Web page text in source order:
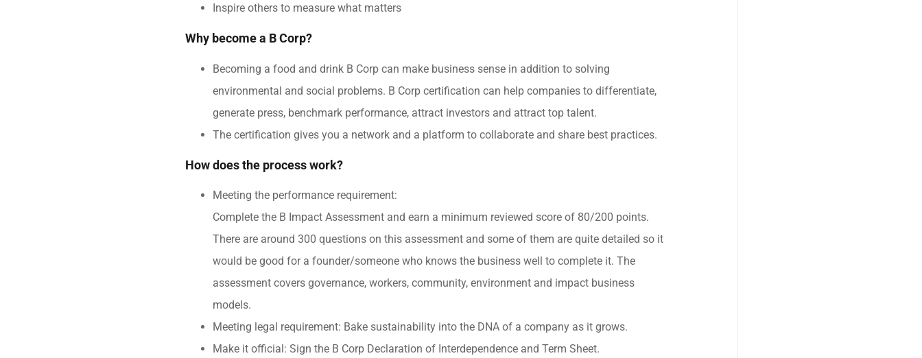
Inspire others to measure what matters
Why become a B Corp?
Becoming a food and drink B Corp can make business sense in addition to solving
environmental and social problems. B Corp certification can help companies to differentiate,
generate press, benchmark performance, attract investors and attract top talent.
The certification gives you a network and a platform to collaborate and share best practices.
How does the process work?
Meeting the performance requirement:
Complete the B Impact Assessment and earn a minimum reviewed score of 80/200 points.
There are around 300 questions on this assessment and some of them are quite detailed so it
would be good for a founder/someone who knows the business well to complete it. The
assessment covers governance, workers, community, environment and impact business
models.
Meeting legal requirement: Bake sustainability into the DNA of a company as it grows.
Make it official: Sign the B Corp Declaration of Interdependence and Term Sheet.